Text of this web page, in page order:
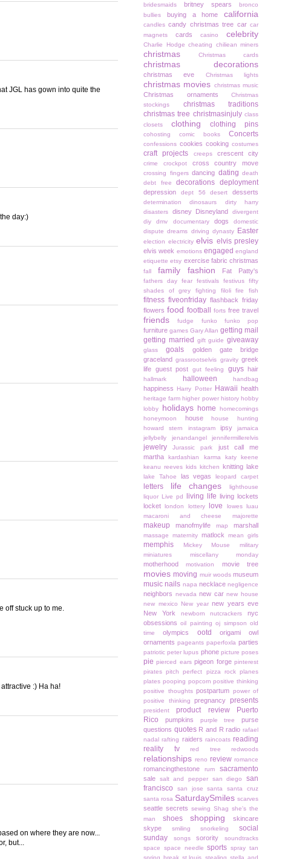
JGL has gown into quite the
day:)
stuck up to me.
:) Ha ha!
on where they are now...
but...
bridesmaids
britney spears
bronco
bullies
buying a home california
candles candy christmas tree car car
magnets
cards casino celebrity
Charlie Hodge cheating chiliean miners
christmas Christmas cards
christmas decorations
christmas eve Christmas lights
christmas movies christmas music
Christmas ornaments
Christmas
stockings
christmas traditions
christmas tree christmasinjuly class
closets
clothing clothing pins
cohosting comic books Concerts
confessions cookies cooking costumes
craft projects creeps crescent city
crime crockpot cross country move
crossing fingers dancing dating death
debt free
decorations deployment
depression dept 56 desert desserts
determination dinosaurs
dirty harry
disasters
disney Disneyland
divergent
diy
dmv documentary dogs
domestic
dispute dreams driving dynasty Easter
election electricity elvis elvis presley
elvis week emotions engaged england
etiquette etsy exercise fabric christmas
fall family fashion Fat Patty's
fathers day fear festivals festivus
fifty
shades of grey
fighting filoli fire fish
fitness fiveonfriday flashback friday
flowers food football forts free travel
friends fudge funko funko pop
furniture games Gary Allan getting mail
getting married
gift guide giveaway
glass goals
golden gate bridge
graceland grassrootselvis gravity greek
life guest post gut feeling guys hair
hallmark halloween handbag
happiness Harry Potter Hawaii health
heritage farm higher power history hobby
lobby
holidays home
homecomings
honeymoon
house
house hunting
howard stern
instagram ipsy
jamaica
jellybelly
jenandangel jennifermillerelvis
jewelry Jurassic park
just call me
martha
kardashian karma
katy keene
keanu reeves kids kitchen knitting lake
lake Tahoe las vegas leopard carpet
letters life changes
lighthouse
liquor
Live pd living life
living lockets
locket
london lottery love lowes
luau
macaroni and cheese
majorette
makeup manofmylife map marshall
massage maternity matlock mean girls
memphis Mickey Mouse
military
miniatures
miscellany monday
motherhood motivation movie tree
movies moving muir woods museum
music nails napa necklace negligence
neighbors nevada new car new house
new mexico
New year new years eve
New York
newborn nutcrackers
nyc
obsessions oil painting oj simpson old
time
olympics ootd
origami owl
ornaments pageants paperfoxla parties
patriotic peter lupus phone picture poses
pie pierced ears pigeon forge pinterest
pirates pitch perfect pizza rock planes
plates pooping popcorn positive thinking
positive thoughts postpartum power of
positive thinking
pregnancy presents
president product review
Puerto
Rico
pumpkins purple tree
purse
questions quotes R and R radio rafael
nadal rafting raiders raincoats reading
reality tv
red tree redwoods
relationships reno review romance
romancingthestone rum sacramento
sale salt and pepper san diego
san
francisco
san jose santa
santa cruz
santa rosa SaturdaySmiles scarves
seattle secrets sewing Shag she's the
man
shoes shopping
skincare
skype
smiling snorkeling
social
sunday
songs sorority
soundtracks
space
space needle sports spray tan